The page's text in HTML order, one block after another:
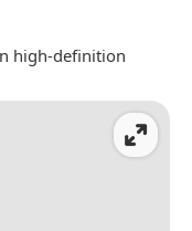
high-definition